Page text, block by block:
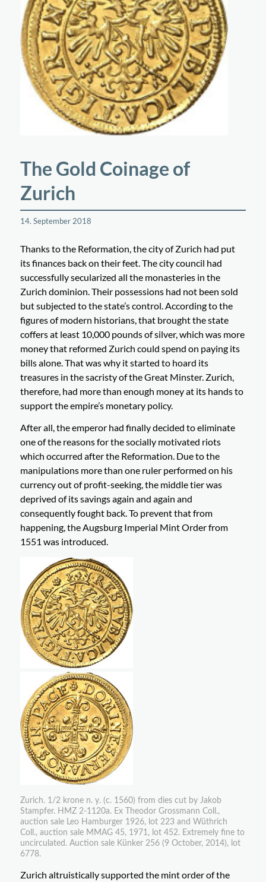
The Gold Coinage of
Zurich
14. September 2018
Thanks to the Reformation, the city of Zurich had put
its finances back on their feet. The city council had
successfully secularized all the monasteries in the
Zurich dominion. Their possessions had not been sold
but subjected to the state’s control. According to the
figures of modern historians, that brought the state
coffers at least 10,000 pounds of silver, which was more
money that reformed Zurich could spend on paying its
bills alone. That was why it started to hoard its
treasures in the sacristy of the Great Minster. Zurich,
therefore, had more than enough money at its hands to
support the empire’s monetary policy.
After all, the emperor had finally decided to eliminate
one of the reasons for the socially motivated riots
which occurred after the Reformation. Due to the
manipulations more than one ruler performed on his
currency out of profit-seeking, the middle tier was
deprived of its savings again and again and
consequently fought back. To prevent that from
happening, the Augsburg Imperial Mint Order from
1551 was introduced.
Zurich. 1/2 krone n. y. (c. 1560) from dies cut by Jakob
Stampfer. HMZ 2-1120a. Ex Theodor Grossmann Coll.,
auction sale Leo Hamburger 1926, lot 223 and Wüthrich
Coll., auction sale MMAG 45, 1971, lot 452. Extremely fine to
uncirculated. Auction sale Künker 256 (9 October, 2014), lot
6778.
Zurich altruistically supported the mint order of the